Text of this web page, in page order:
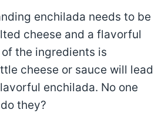
enchilada needs to be
cheese and a flavorful
the ingredients is
cheese or sauce will lead
enchilada. No one
they?